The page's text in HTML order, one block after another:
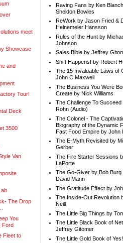
meet
Showcase
and
Tour!
Deck
3500
Van
The Drop
You
Ford
Fleet to
Raving Fans by Ken
Sheldon Bowles
ReWork by Jason Fried &
Heinemeier Hansson
Rules of the Hunt by
Johnson
Sales Bible by Jeffrey
Shift Happens! by Robert
The 15 Invaluable Laws of
John C Maxwell
The Business You Were
Create by Nick Williams
The Challenge To Succeed
Rohn (Audio)
The Colonel - The
Biography of the Dynamic
Fast Food Empire by John
The E-Myth Revisited by
Gerber
The Fire Starter Sessions
LaPorte
The Go-Giver by Bob Burg
David Mann
The Gratitude Effect by
The Inside-Out Revolution
Neill
The Little Big Things by
The Little Black Book of
Jeffrey Gitomer
The Little Gold Book of